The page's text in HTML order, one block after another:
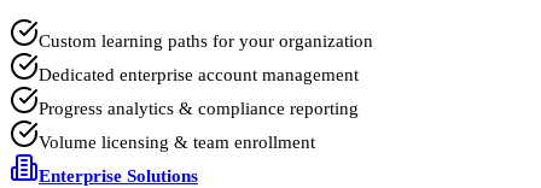
Custom learning paths for your organization
Dedicated enterprise account management
Progress analytics & compliance reporting
Volume licensing & team enrollment
Enterprise Solutions